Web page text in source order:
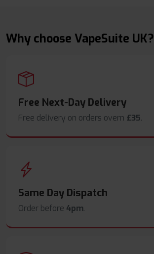
Why choose VapeSuite UK?
Free Next-Day Delivery
Free delivery on orders overn £35.
Same Day Dispatch
Order before 4pm.